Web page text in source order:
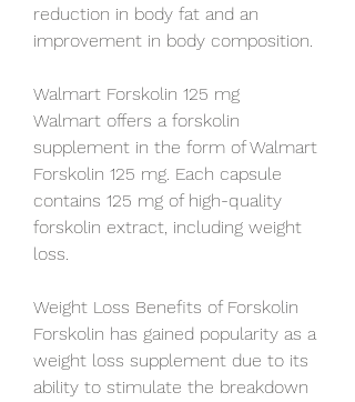
reduction in body fat and an
improvement in body composition.
Walmart Forskolin 125 mg
Walmart offers a forskolin
supplement in the form of Walmart
Forskolin 125 mg. Each capsule
contains 125 mg of high-quality
forskolin extract, including weight
loss.
Weight Loss Benefits of Forskolin
Forskolin has gained popularity as a
weight loss supplement due to its
ability to stimulate the breakdown